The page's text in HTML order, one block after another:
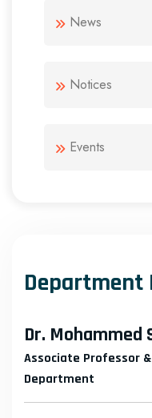
News
Notices
Events
Department
Dr. Mohammed
Associate Professor
Department